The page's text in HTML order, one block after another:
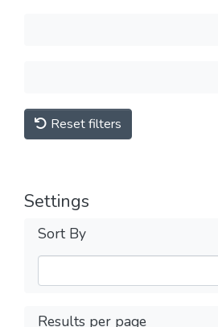
Reset filters
Settings
Sort By
Results per page